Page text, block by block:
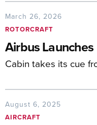
March 26, 2026
ROTORCRAFT
Airbus
Cabin takes its cue
August 6, 2025
AIRCRAFT